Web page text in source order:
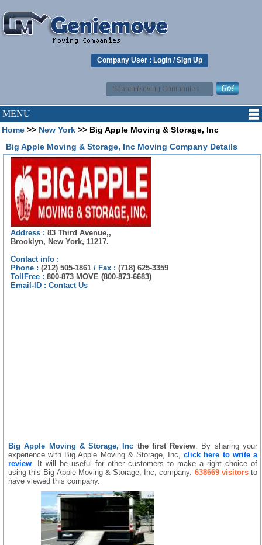
Company User : Login /Sign Up
MENU
Home >> New York >> Big Apple Moving & Storage, Inc
Big Apple Moving & Storage, Inc Moving Company Details
Address : 83 Third Avenue,,
Brooklyn, New York, 11217.
Contact info :
Phone : (212) 505-1861 / Fax : (718) 625-3359
TollFree : 800-873 MOVE (800-873-6683)
Email-ID : Contact Us
Big Apple Moving & Storage, Inc the first Review . By sharing your
experience with Big Apple Moving & Storage, Inc,click here to write a
review . It will be useful for other customers to make a right choice of
using this Big Apple Moving & Storage, Inc, company. 638669 visitorsto
have viewed this company.